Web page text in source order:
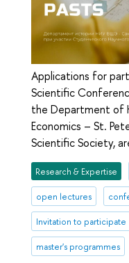
Applications for
Scientific
the Department of
Economics – St.
Scientific Society,
Research & Expertise
open lectures
Invitation to participate
master's programmes